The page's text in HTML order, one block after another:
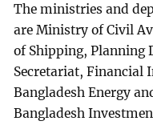
The ministries and
are Ministry of Civil
of Shipping, Planning
Secretariat, Financial
Bangladesh Energy
Bangladesh